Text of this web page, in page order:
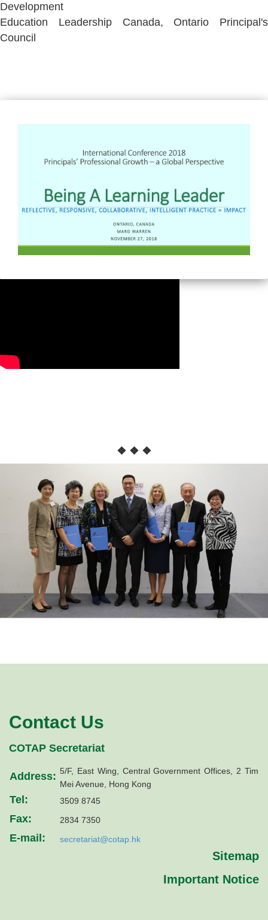
Development
Education Leadership Canada, Ontario Principal's
Council
❖ ❖ ❖
Contact Us
COTAP Secretariat
Address: 5/F, East Wing, Central Government Offices, 2 Tim
Mei Avenue, Hong Kong
Tel: 3509 8745
Fax: 2834 7350
E-mail: secretariat@cotap.hk
Sitemap
Important Notice